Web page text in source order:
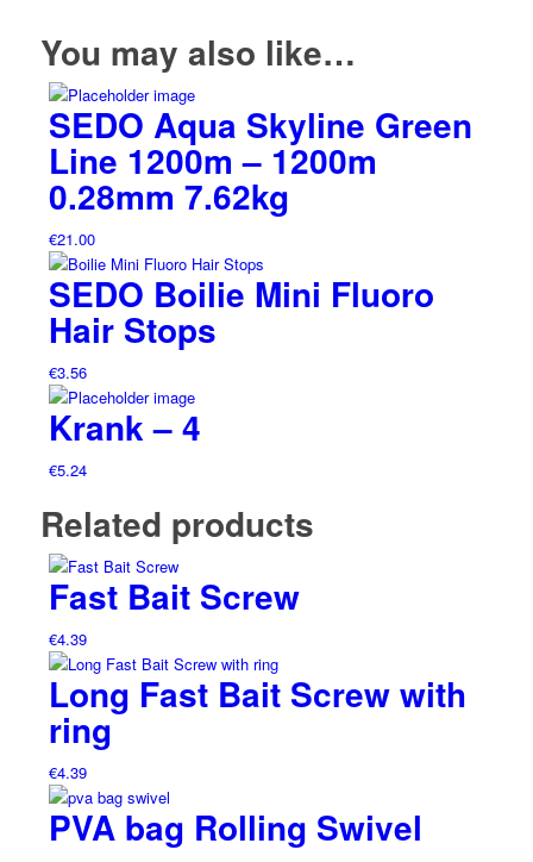
You may also like…
SEDO Aqua Skyline Green
Line 1200m – 1200m
0.28mm 7.62kg
€21.00
SEDO Boilie Mini Fluoro
Hair Stops
€3.56
Krank – 4
€5.24
Related products
Fast Bait Screw
€4.39
Long Fast Bait Screw with
ring
€4.39
PVA bag Rolling Swivel